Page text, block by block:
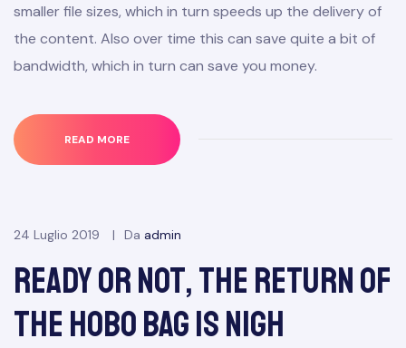
smaller file sizes, which in turn speeds up the delivery of
the content. Also over time this can save quite a bit of
bandwidth, which in turn can save you money.
READ MORE
24 Luglio 2019 Da admin
Ready or Not, the Return of
the Hobo Bag Is Nigh